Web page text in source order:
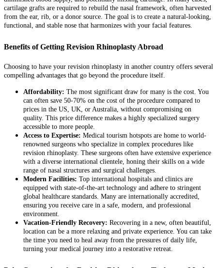
cartilage grafts are required to rebuild the nasal framework, often harvested
from the ear, rib, or a donor source. The goal is to create a natural-looking,
functional, and stable nose that harmonizes with your facial features.
Benefits of Getting Revision Rhinoplasty Abroad
Choosing to have your revision rhinoplasty in another country offers several
compelling advantages that go beyond the procedure itself.
Affordability: The most significant draw for many is the cost. You
can often save 50-70% on the cost of the procedure compared to
prices in the US, UK, or Australia, without compromising on
quality. This price difference makes a highly specialized surgery
accessible to more people.
Access to Expertise: Medical tourism hotspots are home to world-
renowned surgeons who specialize in complex procedures like
revision rhinoplasty. These surgeons often have extensive experience
with a diverse international clientele, honing their skills on a wide
range of nasal structures and surgical challenges.
Modern Facilities: Top international hospitals and clinics are
equipped with state-of-the-art technology and adhere to stringent
global healthcare standards. Many are internationally accredited,
ensuring you receive care in a safe, modern, and professional
environment.
Vacation-Friendly Recovery: Recovering in a new, often beautiful,
location can be a more relaxing and private experience. You can take
the time you need to heal away from the pressures of daily life,
turning your medical journey into a restorative retreat.